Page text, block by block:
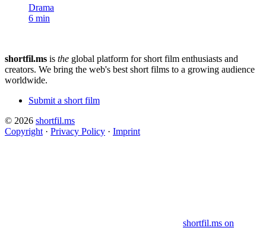
Drama
6 min
shortfil.ms is the global platform for short film enthusiasts and
creators. We bring the web's best short films to a growing audience
worldwide.
Submit a short film
© 2026 shortfil.ms
Copyright · Privacy Policy · Imprint
shortfil.ms on